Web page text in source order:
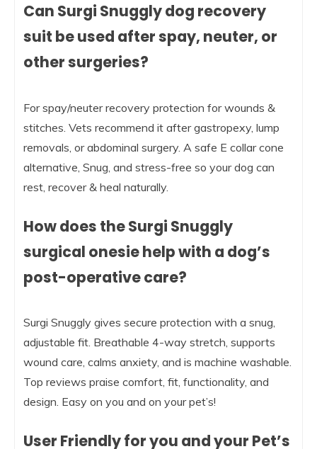
Can Surgi Snuggly dog recovery
suit be used after spay, neuter, or
other surgeries?
For spay/neuter recovery protection for wounds &
stitches. Vets recommend it after gastropexy, lump
removals, or abdominal surgery. A safe E collar cone
alternative, Snug, and stress-free so your dog can
rest, recover & heal naturally.
How does the Surgi Snuggly
surgical onesie help with a dog’s
post-operative care?
Surgi Snuggly gives secure protection with a snug,
adjustable fit. Breathable 4-way stretch, supports
wound care, calms anxiety, and is machine washable.
Top reviews praise comfort, fit, functionality, and
design. Easy on you and on your pet’s!
User Friendly for you and your Pet’s